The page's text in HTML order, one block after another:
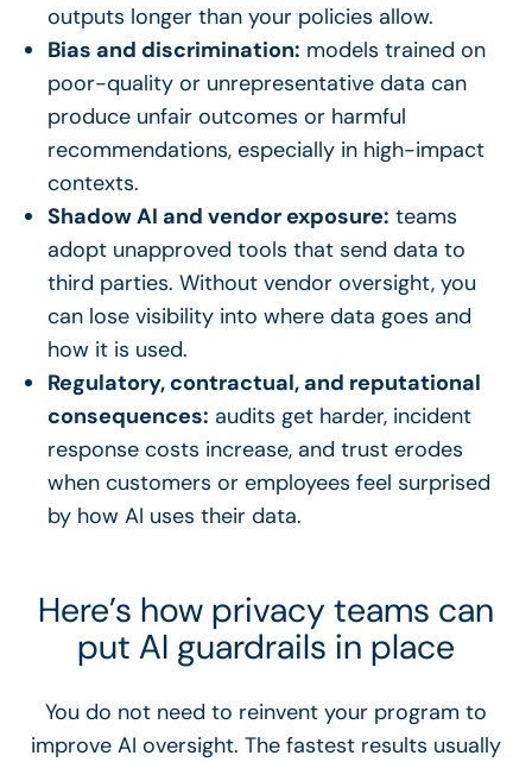
outputs longer than your policies allow.
Bias and discrimination: models trained on
poor-quality or unrepresentative data can
produce unfair outcomes or harmful
recommendations, especially in high-impact
contexts.
Shadow AI and vendor exposure: teams
adopt unapproved tools that send data to
third parties. Without vendor oversight, you
can lose visibility into where data goes and
how it is used.
Regulatory, contractual, and reputational
consequences: audits get harder, incident
response costs increase, and trust erodes
when customers or employees feel surprised
by how AI uses their data.
Here’s how privacy teams can
put AI guardrails in place
You do not need to reinvent your program to
improve AI oversight. The fastest results usually